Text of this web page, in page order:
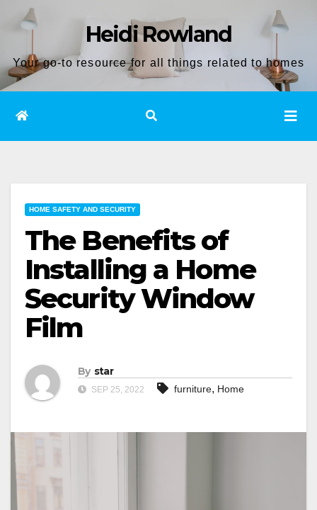
content
Heidi Rowland
Your go-to resource for all things related to homes
HOME SAFETY AND SECURITY
The Benefits of
Installing a Home
Security Window
Film
By star
SEP 25, 2022 furniture, Home